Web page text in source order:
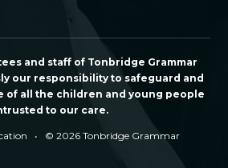
and staff of Tonbridge Grammar
our responsibility to safeguard and
of all the children and young people
to our care.
•
© 2026 Tonbridge Grammar